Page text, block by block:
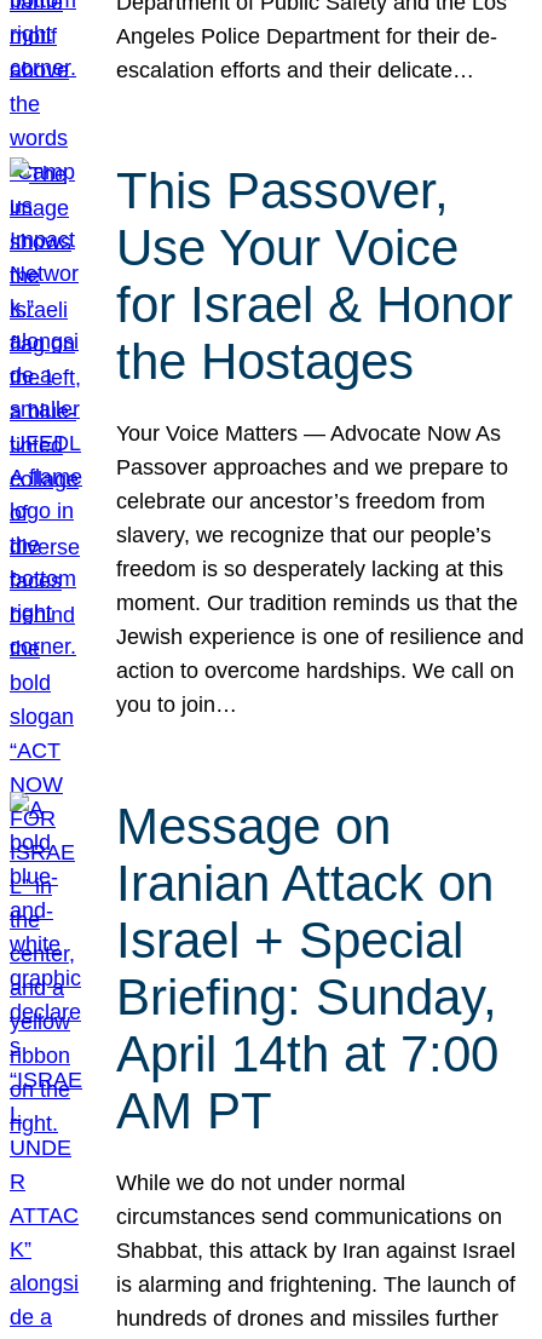
Angeles Police Department for their de-
escalation efforts and their delicate…
This Passover,
Use Your Voice
for Israel & Honor
the Hostages
Your Voice Matters — Advocate Now As
Passover approaches and we prepare to
celebrate our ancestor’s freedom from
slavery, we recognize that our people’s
freedom is so desperately lacking at this
moment. Our tradition reminds us that the
Jewish experience is one of resilience and
action to overcome hardships. We call on
you to join…
Message on
Iranian Attack on
Israel + Special
Briefing: Sunday,
April 14th at 7:00
AM PT
While we do not under normal
circumstances send communications on
Shabbat, this attack by Iran against Israel
is alarming and frightening. The launch of
hundreds of drones and missiles further